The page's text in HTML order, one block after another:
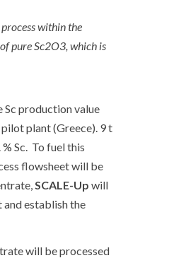
within the
pure Sc2O3, which is
Sc production value
plant (Greece). 9 t
Sc. To fuel this
flowsheet will be
SCALE-Up will
and establish the
will be processed